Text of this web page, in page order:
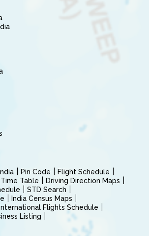
Pin Code
Flight Schedule
Table
Driving Direction Maps
STD Search
India Census Maps
International Flights Schedule
Listing